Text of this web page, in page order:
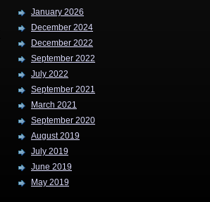
January 2026
December 2024
December 2022
September 2022
July 2022
September 2021
March 2021
September 2020
August 2019
July 2019
June 2019
May 2019